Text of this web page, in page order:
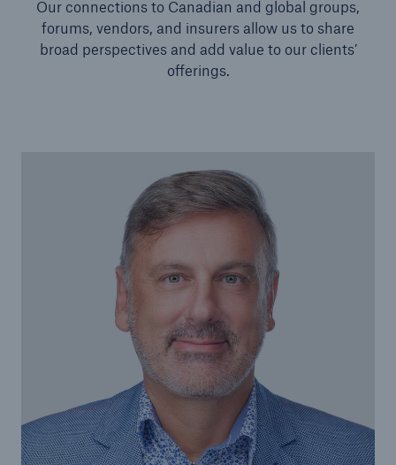
Our connections to Canadian and global groups,
forums, vendors, and insurers allow us to share
broad perspectives and add value to our clients’
offerings.